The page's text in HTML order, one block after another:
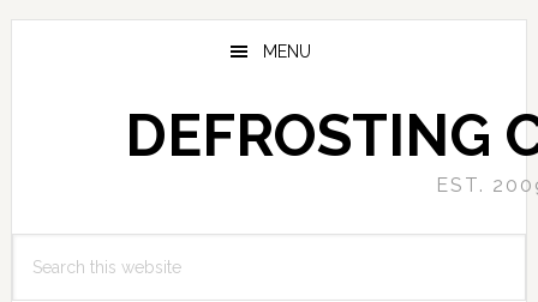
Skip
Skip
MENU
DEFROSTING
EST.
this